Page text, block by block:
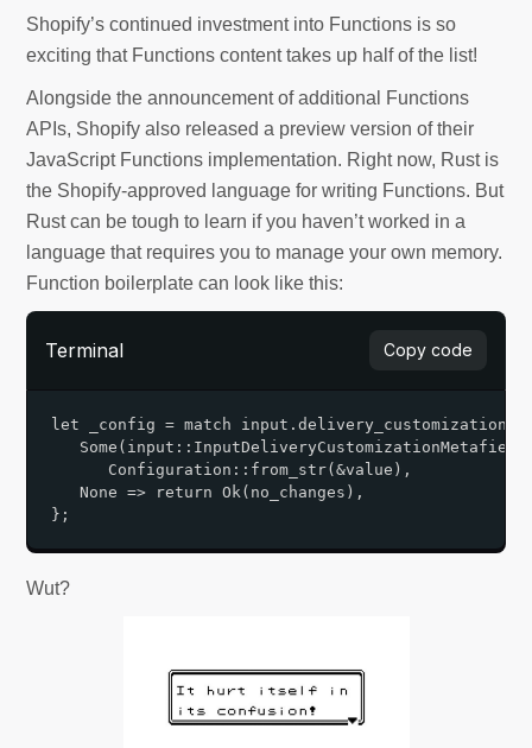
Shopify’s continued investment into Functions is so
exciting that Functions content takes up half of the list!
Alongside the announcement of additional Functions
APIs, Shopify also released a preview version of their
JavaScript Functions implementation. Right now, Rust is
the Shopify-approved language for writing Functions. But
Rust can be tough to learn if you haven’t worked in a
language that requires you to manage your own memory.
Function boilerplate can look like this:
Terminal Copy code
let _config = match
      Configuration::from_str(&value),
   None => return Ok(no_changes),
Wut?